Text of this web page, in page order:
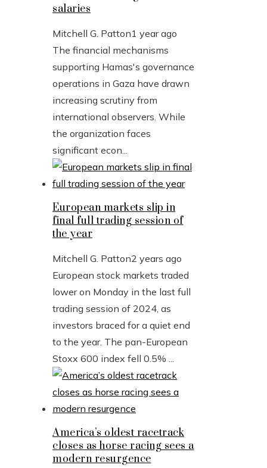
salaries
Mitchell G. Patton1 year ago
The financial mechanisms
supporting Hamas's governance
operations in Gaza have drawn
increasing scrutiny from
international observers. While
the organization faces
significant econ...
European markets slip in
final full trading session of
the year
Mitchell G. Patton2 years ago
European stock markets traded
lower on Monday in the last full
trading session of 2024, as
investors braced for a quiet end
to the year. The pan-European
Stoxx 600 index fell 0.5% ...
America’s oldest racetrack
closes as horse racing sees a
modern resurgence